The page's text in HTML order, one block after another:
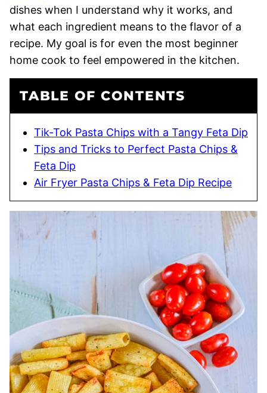
dishes when I understand why it works, and
what each ingredient means to the flavor of a
recipe. My goal is for even the most beginner
home cook to feel empowered in the kitchen.
TABLE OF CONTENTS
Tik-Tok Pasta Chips with a Tangy Feta Dip
Tips and Tricks to Perfect Pasta Chips &
Feta Dip
Air Fryer Pasta Chips & Feta Dip Recipe